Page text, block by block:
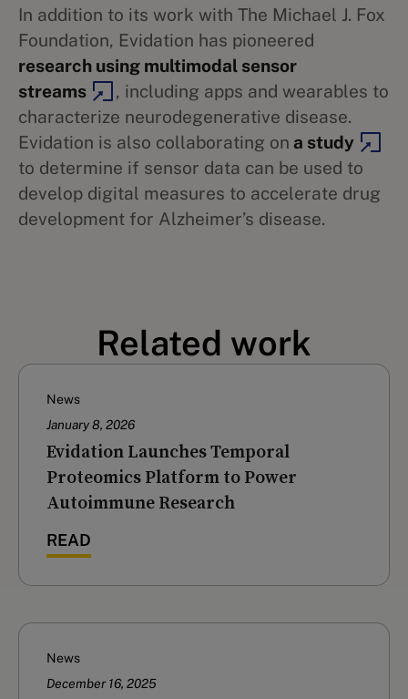
In addition to its work with The Michael J. Fox
Foundation, Evidation has pioneered
research using multimodal sensor
streams
, including apps and wearables to
characterize neurodegenerative disease.
Evidation is also collaborating on a study
to determine if sensor data can be used to
develop digital measures to accelerate drug
development for Alzheimer’s disease.
Related work
News
January 8, 2026
Evidation Launches Temporal
Proteomics Platform to Power
Autoimmune Research
READ
News
December 16, 2025